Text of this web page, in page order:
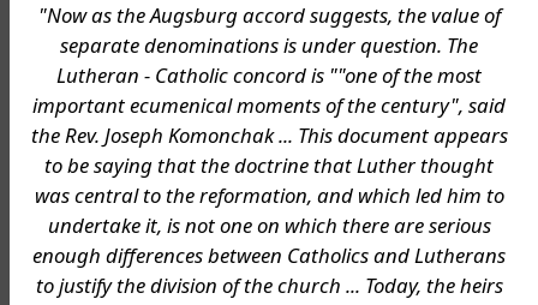
"Now as the Augsburg accord suggests, the value of
separate denominations is under question. The
Lutheran - Catholic concord is ""one of the most
important ecumenical moments of the century", said
the Rev. Joseph Komonchak ... This document appears
to be saying that the doctrine that Luther thought
was central to the reformation, and which led him to
undertake it, is not one on which there are serious
enough differences between Catholics and Lutherans
to justify the division of the church ... Today, the heirs